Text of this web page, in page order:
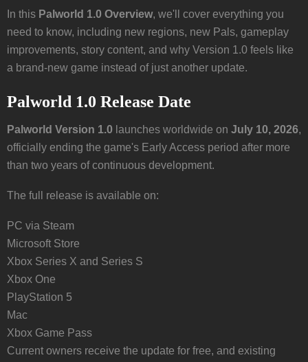
In this Palworld 1.0 Overview, we'll cover everything you
need to know, including new regions, new Pals, gameplay
improvements, story content, and why Version 1.0 feels like
a brand-new game instead of just another update.
Palworld 1.0 Release Date
Palworld Version 1.0 launches worldwide on July 10, 2026,
officially ending the game's Early Access period after more
than two years of continuous development.
The full release is available on:
PC via Steam
Microsoft Store
Xbox Series X and Series S
Xbox One
PlayStation 5
Mac
Xbox Game Pass
Current owners receive the update for free, and existing